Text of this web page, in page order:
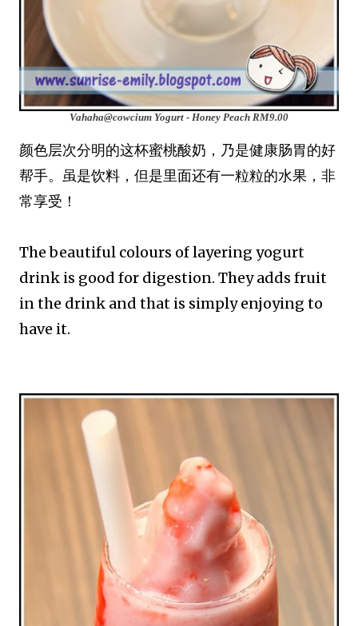
Vahaha@cowcium Yogurt - Honey Peach RM9.00
颜色层次分明的这杯蜜桃酸奶，乃是健康肠胃的好
帮手。虽是饮料，但是里面还有一粒粒的水果，非
常享受！
The beautiful colours of layering yogurt
drink is good for digestion. They adds fruit
in the drink and that is simply enjoying to
have it.